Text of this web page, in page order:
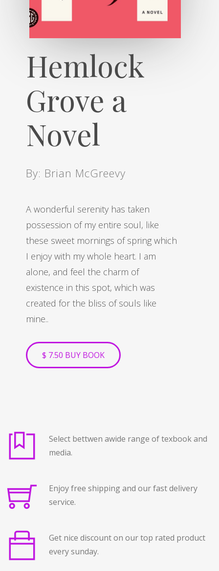
Hemlock
Grove a
Novel
By: Brian McGreevy
A wonderful serenity has taken
possession of my entire soul, like
these sweet mornings of spring which
I enjoy with my whole heart. I am
alone, and feel the charm of
existence in this spot, which was
created for the bliss of souls like
mine..
$ 7.50 BUY BOOK
Select bettwen awide range of texbook and
media.
Enjoy free shipping and our fast delivery
service.
Get nice discount on our top rated product
every sunday.